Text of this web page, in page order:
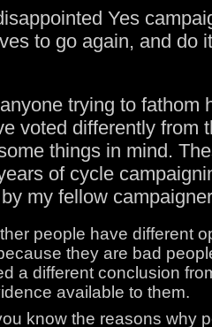
Yes
to go again, and do
trying to fathom
voted differently from
things in mind.
of cycle
my fellow
people have different
they are bad
a different conclusion
available to them.
know the reasons why